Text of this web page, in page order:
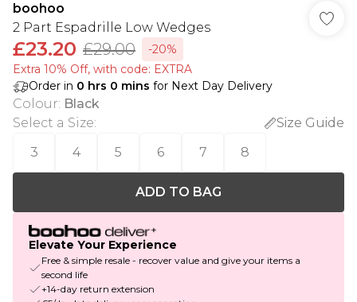
boohoo
2 Part Espadrille Low Wedges
£23.20 £29.00
-20%
Extra 10% Off, with code: EXTRA
Order in 0 hrs 0 mins for Next Day Delivery
Colour: Black
Select a Size:
Size Guide
3
4 5 6 7 8
ADD TO BAG
Elevate Your Experience
Free & simple resale - recover value and give your items a
second life
+14-day return extension